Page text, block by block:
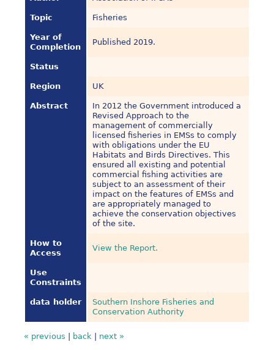
Topic Fisheries
Year of
Completion
Published 2019.
Status
Region UK
Abstract
In 2012 the Government introduced a
Revised Approach to the
management of commercially
licensed fisheries in EMSs to comply
with obligations under the EU
Habitats and Birds Directives. This
ensured all existing and potential
commercial fishing activities are
subject to an assessment of their
impact on the features of EMSs and
are appropriately managed to
achieve the conservation objectives
of the site.
How to
Access
View the Report.
Use
Constraints
data holder
Southern Inshore Fisheries and
Conservation Authority
« previous back| next »